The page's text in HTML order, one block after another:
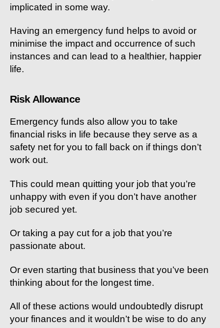
implicated in some way.
Having an emergency fund helps to avoid or
minimise the impact and occurrence of such
instances and can lead to a healthier, happier
life.
Risk Allowance
Emergency funds also allow you to take
financial risks in life because they serve as a
safety net for you to fall back on if things don’t
work out.
This could mean quitting your job that you’re
unhappy with even if you don’t have another
job secured yet.
Or taking a pay cut for a job that you’re
passionate about.
Or even starting that business that you’ve been
thinking about for the longest time.
All of these actions would undoubtedly disrupt
your finances and it wouldn’t be wise to do any